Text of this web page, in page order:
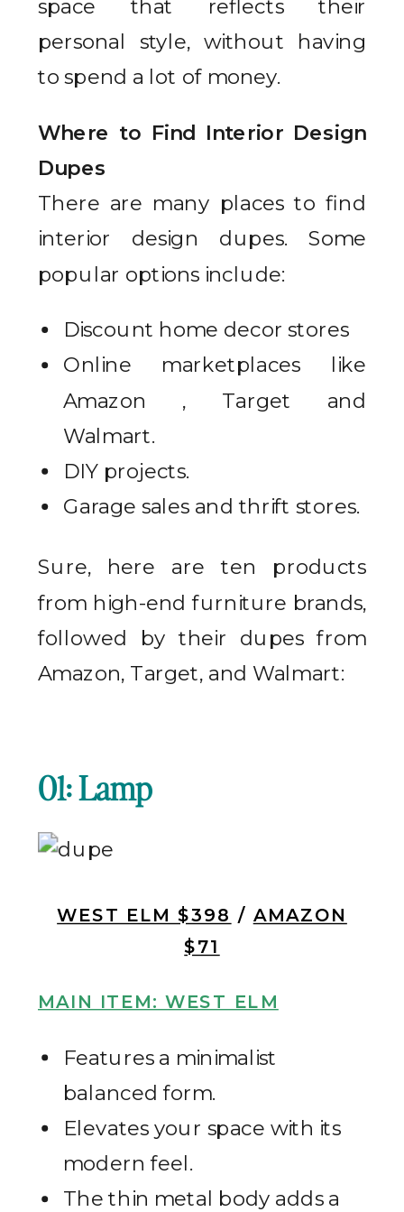
space that reflects their
personal style, without having
to spend a lot of money.
Where to Find Interior Design
Dupes
There are many places to find
interior design dupes. Some
popular options include:
Discount home decor stores
Online marketplaces like
Amazon , Target and
Walmart.
DIY projects.
Garage sales and thrift stores.
Sure, here are ten products
from high-end furniture brands,
followed by their dupes from
Amazon, Target, and Walmart:
01: Lamp
WEST ELM $398 / AMAZON
$71
MAIN ITEM: WEST ELM
Features a minimalist
balanced form.
Elevates your space with its
modern feel.
The thin metal body adds a